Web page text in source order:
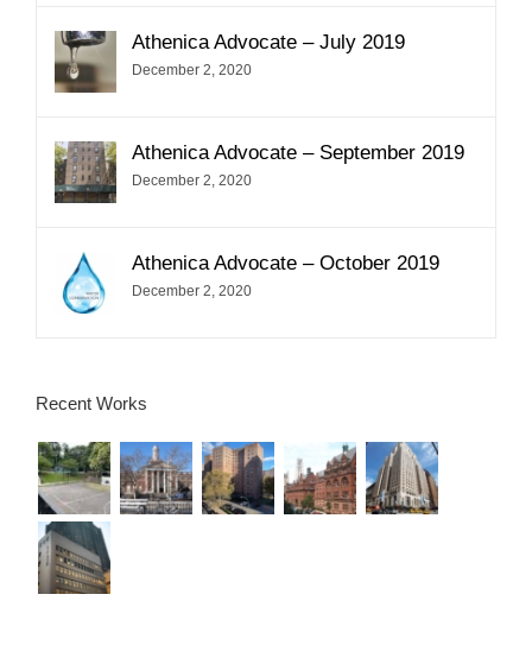
Athenica Advocate – July 2019
December 2, 2020
Athenica Advocate – September 2019
December 2, 2020
Athenica Advocate – October 2019
December 2, 2020
Recent Works